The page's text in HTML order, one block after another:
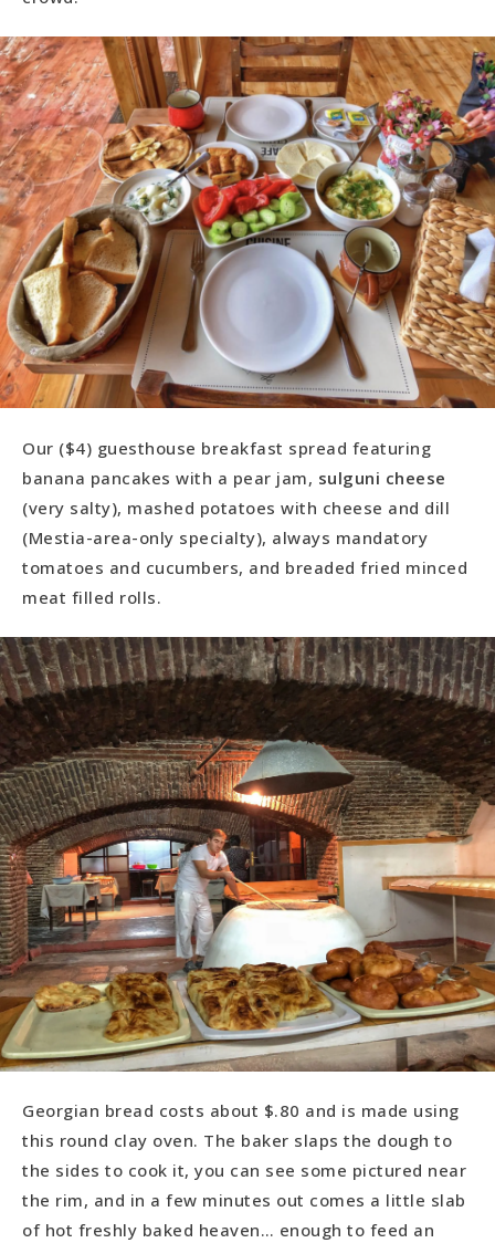
Our ($4) guesthouse breakfast spread featuring
banana pancakes with a pear jam, sulguni cheese
(very salty), mashed potatoes with cheese and dill
(Mestia-area-only specialty), always mandatory
tomatoes and cucumbers, and breaded fried minced
meat filled rolls.
Georgian bread costs about $.80 and is made using
this round clay oven. The baker slaps the dough to
the sides to cook it, you can see some pictured near
the rim, and in a few minutes out comes a little slab
of hot freshly baked heaven… enough to feed an